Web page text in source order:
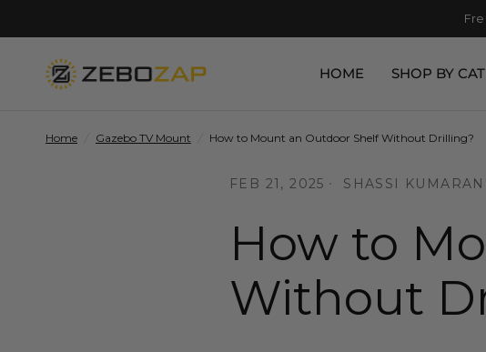
HOME SHOP BY
Home Gazebo TV Mount How to Mount an Outdoor Shelf Without Drilling?
FEB 21, 2025 SHASSI KUMARAN
How to
Without